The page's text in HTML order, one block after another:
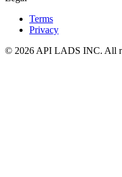
Terms
Privacy
© 2026 API LADS INC. All